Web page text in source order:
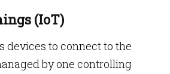
(IoT)
devices to connect to the
by one controlling